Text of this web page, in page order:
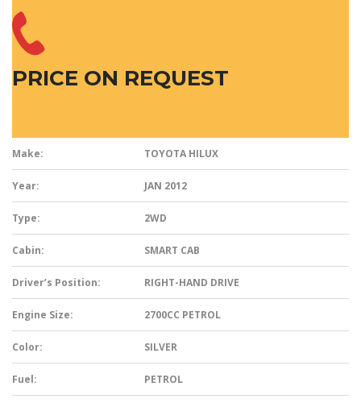
PRICE ON REQUEST
Make: TOYOTA HILUX
Year: JAN 2012
Type: 2WD
Cabin: SMART CAB
Driver’s Position: RIGHT-HAND DRIVE
Engine Size: 2700CC PETROL
Color: SILVER
Fuel: PETROL